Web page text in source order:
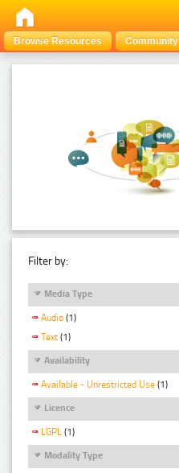
Browse Resources Community
Filter by:
Media Type
Audio (1)
Text (1)
Availability
Available - Unrestricted Use (1)
Licence
LGPL (1)
Modality Type